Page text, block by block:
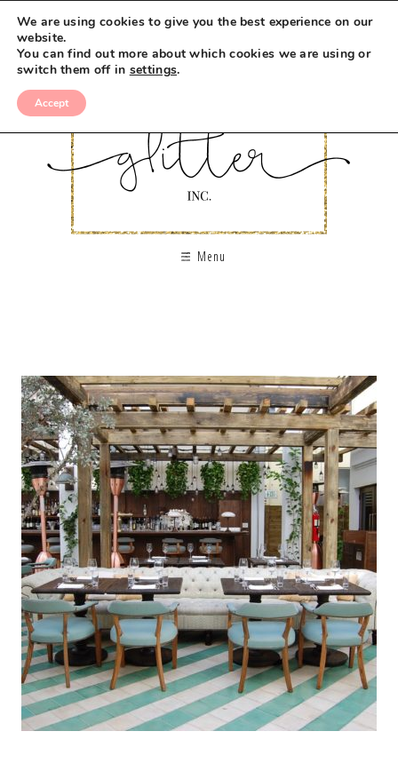
Menu
We are using cookies to give you the best experience on our
website.
You can find out more about which cookies we are using or
switch them off in settings.
Accept